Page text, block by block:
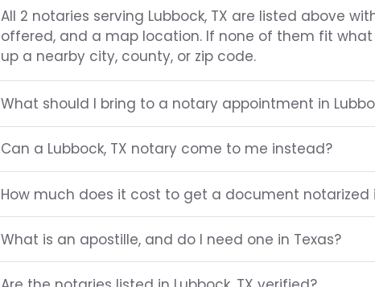
All 2 notaries serving Lubbock, TX are listed above
offered, and a map location. If none of them fit
up a nearby city, county, or zip code.
What should I bring to a notary appointment in
Can a Lubbock, TX notary come to me instead?
How much does it cost to get a document notarized
What is an apostille, and do I need one in Texas?